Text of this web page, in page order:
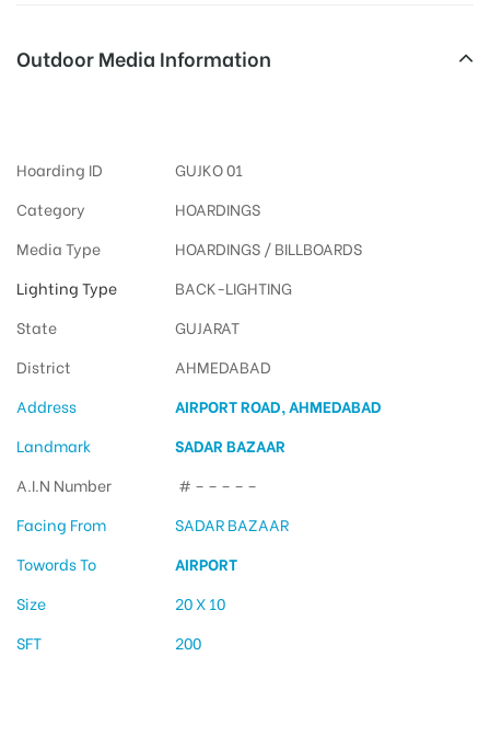
Outdoor Media Information
Hoarding ID
GUJKO 01
Category
HOARDINGS
Media Type
HOARDINGS / BILLBOARDS
Lighting Type
BACK-LIGHTING
State
GUJARAT
District
AHMEDABAD
Address
AIRPORT ROAD, AHMEDABAD
Landmark
SADAR BAZAAR
A.I.N Number
# – – – – –
Facing From
SADAR BAZAAR
Towords To
AIRPORT
Size
20 X 10
SFT
200